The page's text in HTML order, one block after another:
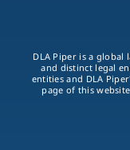
DLA Piper is a
and distinct legal
entities and DLA
page of this